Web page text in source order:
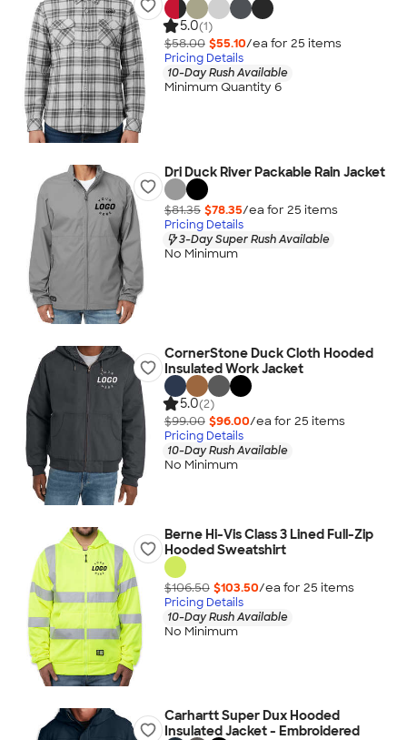
5.0(1)
$58.00 $55.10/ea for 25 items
Pricing Details
10-Day Rush Available
Minimum Quantity 6
Dri Duck River Packable Rain Jacket
$81.35 $78.35/ea for 25 items
Pricing Details
3-Day Super Rush Available
No Minimum
CornerStone Duck Cloth Hooded
Insulated Work Jacket
5.0(2)
$99.00 $96.00/ea for 25 items
Pricing Details
10-Day Rush Available
No Minimum
Berne Hi-Vis Class 3 Lined Full-Zip
Hooded Sweatshirt
$106.50 $103.50/ea for 25 items
Pricing Details
10-Day Rush Available
No Minimum
Carhartt Super Dux Hooded
Insulated Jacket - Embroidered